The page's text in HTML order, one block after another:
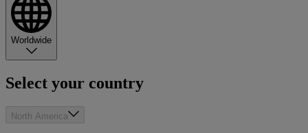
Worldwide
Select your country
North America